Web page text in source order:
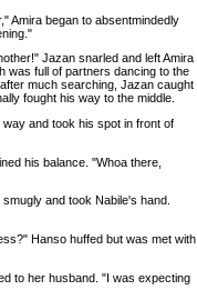
Amira began to absentmindedly
Jazan snarled and left Amira
was full of partners dancing to the
much searching, Jazan caught
fought his way to the middle.
and took his spot in front of
his balance. "Whoa there,
and took Nabile's hand.
Hanso huffed but was met with
to her husband. "I was expecting